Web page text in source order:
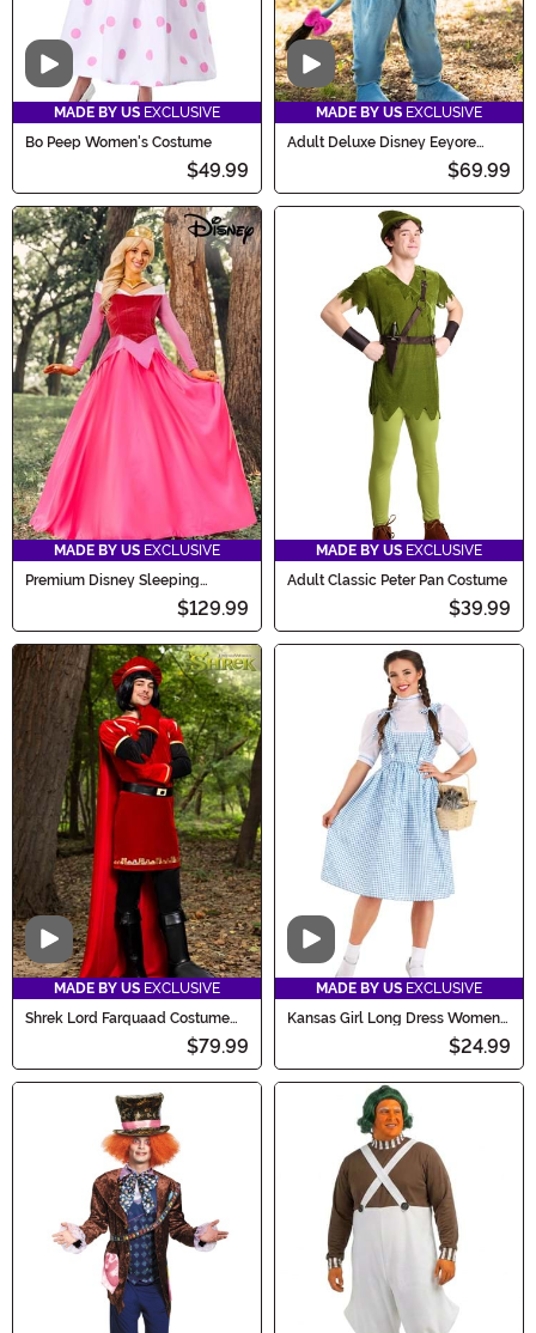
Video
MADE BY US EXCLUSIVE
Bo Peep Women's Costume
$49.99
Video
MADE BY US EXCLUSIVE
Adult Deluxe Disney Eeyore
$69.99
MADE BY US EXCLUSIVE
Premium Disney Sleeping
Beauty Aurora Costume for
$129.99
MADE BY US EXCLUSIVE
Adult Classic Peter Pan Costume
$39.99
Video
MADE BY US EXCLUSIVE
Shrek Lord Farquaad Costume
$79.99
Video
MADE BY US EXCLUSIVE
Kansas Girl Long Dress Women's
$24.99